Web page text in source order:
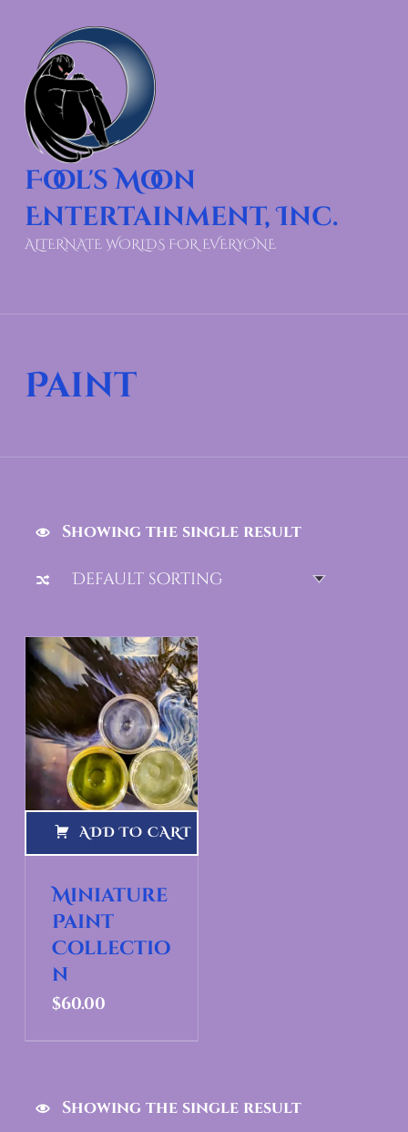
Fool's Moon
Entertainment, Inc.
ALTERNATE WORLDS FOR EVERYONE
Paint
Showing the single result
ADD TO CART
Miniature
Paint
Collectio
n
$60.00
Showing the single result